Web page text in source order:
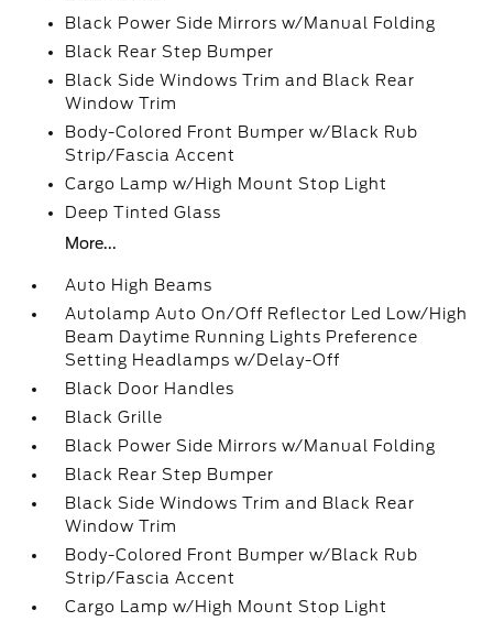
Black Power Side Mirrors w/Manual Folding
Black Rear Step Bumper
Black Side Windows Trim and Black Rear
Window Trim
Body-Colored Front Bumper w/Black Rub
Strip/Fascia Accent
Cargo Lamp w/High Mount Stop Light
Deep Tinted Glass
More...
Auto High Beams
Autolamp Auto On/Off Reflector Led Low/High
Beam Daytime Running Lights Preference
Setting Headlamps w/Delay-Off
Black Door Handles
Black Grille
Black Power Side Mirrors w/Manual Folding
Black Rear Step Bumper
Black Side Windows Trim and Black Rear
Window Trim
Body-Colored Front Bumper w/Black Rub
Strip/Fascia Accent
Cargo Lamp w/High Mount Stop Light